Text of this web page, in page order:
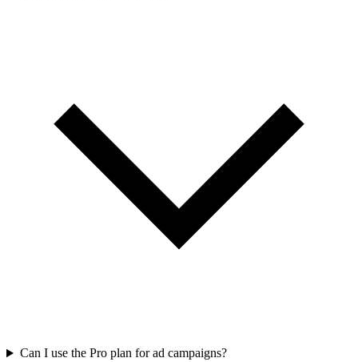
Can I use the Pro plan for ad campaigns?